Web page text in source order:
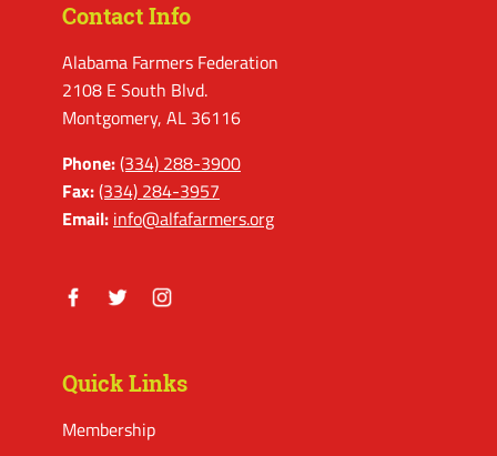
Contact Info
Alabama Farmers Federation
2108 E South Blvd.
Montgomery, AL 36116
Phone:(334) 288-3900
Fax:(334) 284-3957
Email: info@alfafarmers.org
Quick Links
Membership